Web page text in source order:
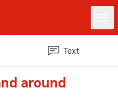
Text
around